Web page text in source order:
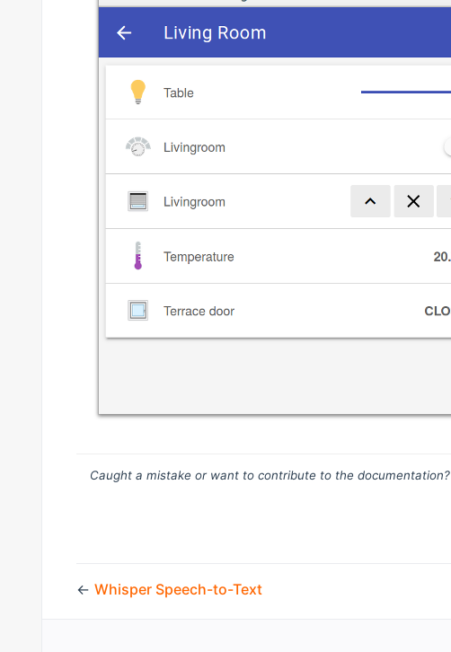
Caught a mistake or want to contribute to the documentation?
← Whisper Speech-to-Text